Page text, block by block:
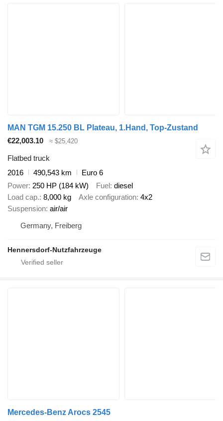
MAN TGM 15.250 BL Plateau, 1.Hand, Top-Zustand
€22,003.10
≈ $25,420
Flatbed truck
2016
490,543 km
Euro 6
Power 250 HP (184 kW) Fuel diesel
Load cap. 8,000 kg Axle configuration 4x2
Suspension air/air
Germany, Freiberg
Hennersdorf-Nutzfahrzeuge
Mercedes-Benz Arocs 2545